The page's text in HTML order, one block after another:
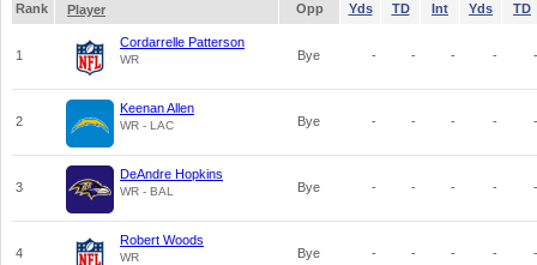
Rank
Player Opp Yds TD Int Yds TD
1
Cordarrelle Patterson
WR Bye - - - - -
2
Keenan Allen
WR - LAC Bye - - - - -
3
DeAndre Hopkins
WR - BAL Bye - - - - -
4
Robert Woods
WR Bye - - - - -